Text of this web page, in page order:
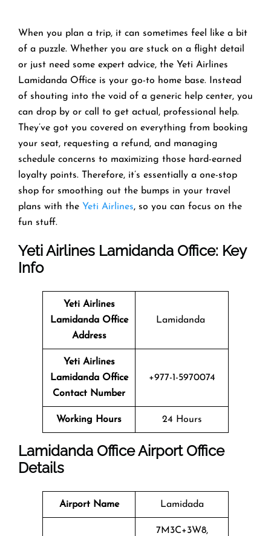
When you plan a trip, it can sometimes feel like a bit
of a puzzle. Whether you are stuck on a flight detail
or just need some expert advice, the Yeti Airlines
Lamidanda Office is your go-to home base. Instead
of shouting into the void of a generic help center, you
can drop by or call to get actual, professional help.
They’ve got you covered on everything from booking
your seat, requesting a refund, and managing
schedule concerns to maximizing those hard-earned
loyalty points. Therefore, it’s essentially a one-stop
shop for smoothing out the bumps in your travel
plans with the Yeti Airlines, so you can focus on the
fun stuff.
Yeti Airlines Lamidanda Office: Key
Info
Yeti Airlines
Lamidanda Office
Address
Lamidanda
Yeti Airlines
Lamidanda Office
Contact Number
+977-1-5970074
Working Hours 24 Hours
Lamidanda OfficeAirport Office
Details
Airport Name Lamidada
7M3C+3W8,